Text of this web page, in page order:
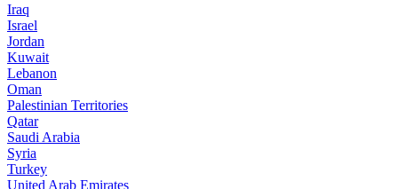
Iraq
Israel
Jordan
Kuwait
Lebanon
Oman
Palestinian Territories
Qatar
Saudi Arabia
Syria
Turkey
United Arab Emirates